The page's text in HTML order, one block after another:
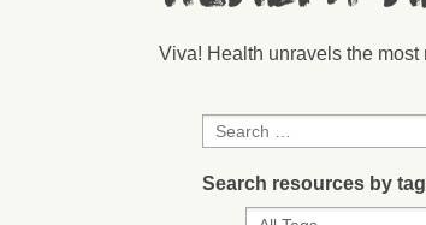
Viva! Health unravels the
Search resources by